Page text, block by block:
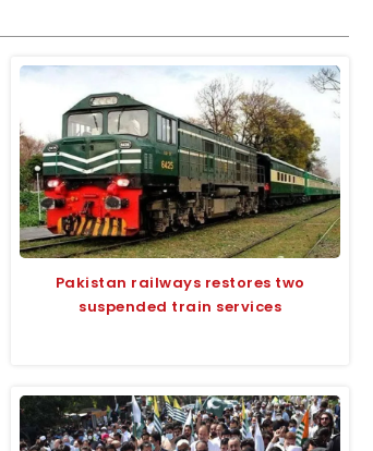
Pakistan railways restores two
suspended train services